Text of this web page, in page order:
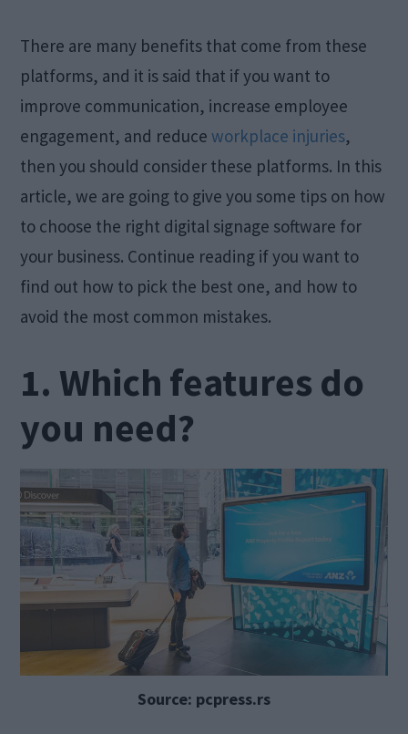
There are many benefits that come from these
platforms, and it is said that if you want to
improve communication, increase employee
engagement, and reduceworkplace injuries,
then you should consider these platforms. In this
article, we are going to give you some tips on how
to choose the right digital signage software for
your business. Continue reading if you want to
find out how to pick the best one, and how to
avoid the most common mistakes.
1. Which features do
you need?
Source: pcpress.rs